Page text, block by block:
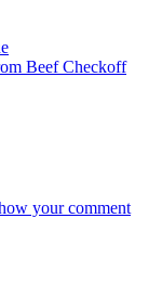
Beef Checkoff
your comment